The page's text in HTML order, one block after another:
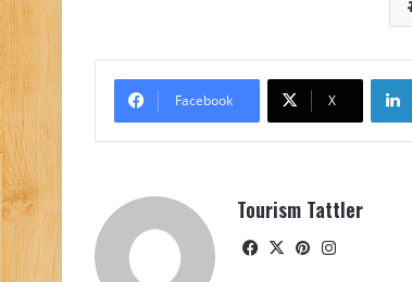
Facebook X
Tourism Tattler
Facebook
X Pinterest